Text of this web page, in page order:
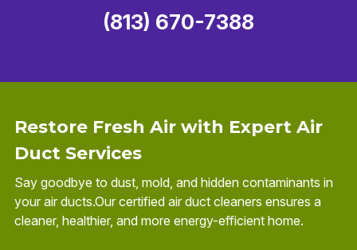
Restore Fresh Air with Expert Air
Duct Services
Say goodbye to dust, mold, and hidden contaminants in
your air ducts.Our certified air duct cleaners ensures a
cleaner, healthier, and more energy-efficient home.
(813) 670-7388